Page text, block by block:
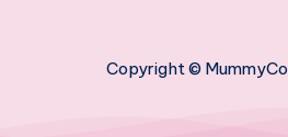
tips
Copyright ©